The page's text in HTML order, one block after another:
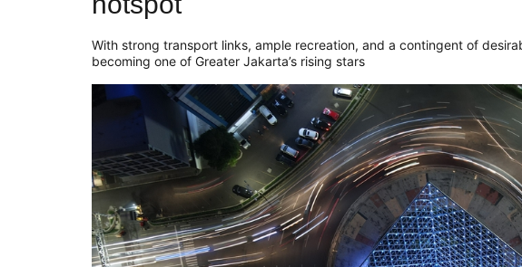
With strong transport links, ample recreation, and a contingent of
becoming one of Greater Jakarta’s rising stars